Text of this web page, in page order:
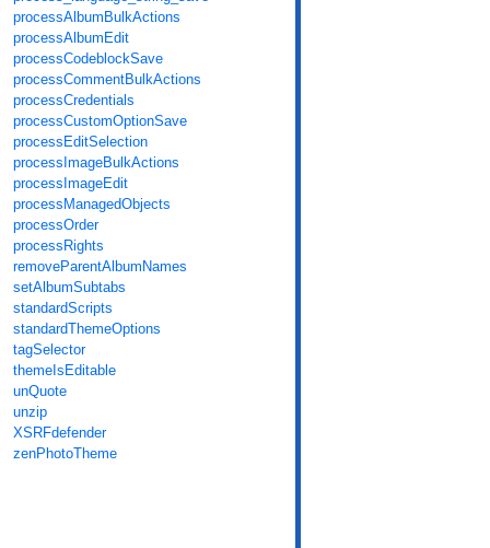
processAlbumBulkActions
processAlbumEdit
processCodeblockSave
processCommentBulkActions
processCredentials
processCustomOptionSave
processEditSelection
processImageBulkActions
processImageEdit
processManagedObjects
processOrder
processRights
removeParentAlbumNames
setAlbumSubtabs
standardScripts
standardThemeOptions
tagSelector
themeIsEditable
unQuote
unzip
XSRFdefender
zenPhotoTheme